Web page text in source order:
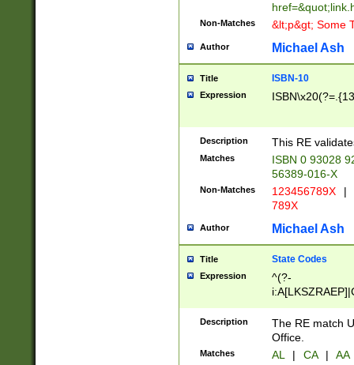
Non-Matches &lt;p&gt; Some
Author Michael Ash
Title ISBN-10
Expression
Description This RE
Matches
ISBN 0 93028
56389-016-X
Non-Matches 123456789X |
789X
Author Michael Ash
Title State Codes
Expression
^(?-
Description
The RE match
Office.
Matches AL | CA | AA